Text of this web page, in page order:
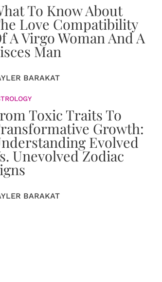
To Know About
Love Compatibility
A Virgo Woman And A
Man
BARAKAT
Toxic Traits To
Growth:
Evolved
Unevolved Zodiac
BARAKAT